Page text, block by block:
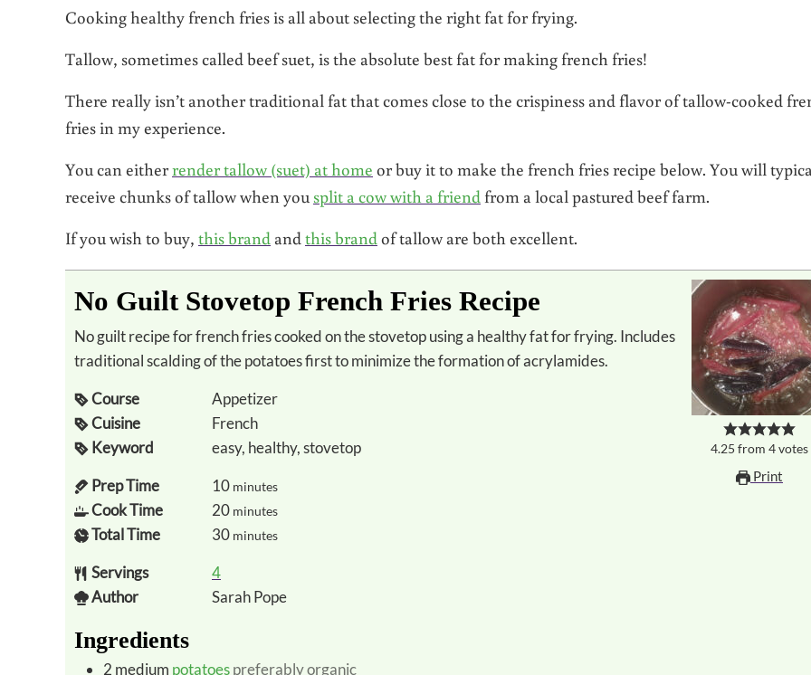
Cooking healthy french fries is all about selecting the right fat for frying.
Tallow, sometimes called beef suet, is the absolute best fat for making french fries!
There really isn’t another traditional fat that comes close to the crispiness and flavor of tallow-cooked
fries in my experience.
You can eitherrender tallow (suet) at home or buy it to make the french fries recipe below. You will
receive chunks of tallow when you split a cow with a friend from a local pastured beef farm.
If you wish to buy, this brand and this brand of tallow are both excellent.
4.25 from 4votes
Print
No Guilt Stovetop French Fries Recipe
No guilt recipe for french fries cooked on the stovetop using a healthy fat for frying. Includes
traditional scalding of the potatoes first to minimize the formation of acrylamides.
Course
Appetizer
Cuisine
French
Keyword
easy, healthy, stovetop
Prep Time
10 minutes
Cook Time 20 minutes
Total Time 30 minutes
Servings
4
Author
Sarah Pope
Ingredients
2 medium potatoespreferably organic